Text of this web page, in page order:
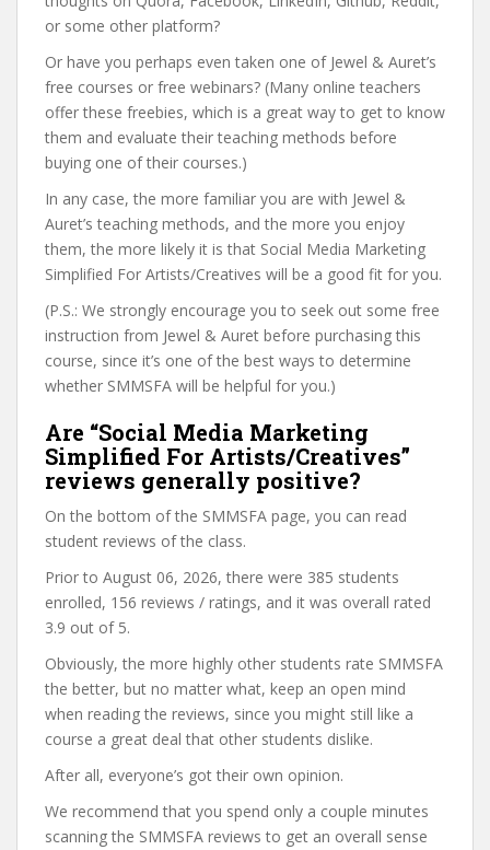
or some other platform?
Or have you perhaps even taken one of Jewel & Auret’s
free courses or free webinars? (Many online teachers
offer these freebies, which is a great way to get to know
them and evaluate their teaching methods before
buying one of their courses.)
In any case, the more familiar you are with Jewel &
Auret’s teaching methods, and the more you enjoy
them, the more likely it is that Social Media Marketing
Simplified For Artists/Creatives will be a good fit for you.
(P.S.: We strongly encourage you to seek out some free
instruction from Jewel & Auret before purchasing this
course, since it’s one of the best ways to determine
whether SMMSFA will be helpful for you.)
Are “Social Media Marketing
Simplified For Artists/Creatives”
reviews generally positive?
On the bottom of the SMMSFA page, you can read
student reviews of the class.
Prior to August 06, 2026, there were 385 students
enrolled, 156 reviews / ratings, and it was overall rated
3.9 out of 5.
Obviously, the more highly other students rate SMMSFA
the better, but no matter what, keep an open mind
when reading the reviews, since you might still like a
course a great deal that other students dislike.
After all, everyone’s got their own opinion.
We recommend that you spend only a couple minutes
scanning the SMMSFA reviews to get an overall sense